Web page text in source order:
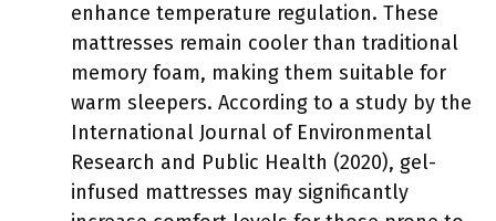
enhance temperature regulation. These
mattresses remain cooler than traditional
memory foam, making them suitable for
warm sleepers. According to a study by the
International Journal of Environmental
Research and Public Health (2020), gel-
infused mattresses may significantly